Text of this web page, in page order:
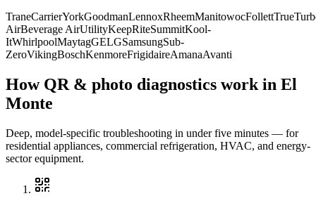
TraneCarrierYorkGoodmanLennoxRheemManitowocFollettTrue
AirBeverage AirUtilityKeepRiteSummitKool-
ItWhirlpoolMaytagGELGSamsungSub-
ZeroVikingBoschKenmoreFrigidaireAmanaAvanti
How QR & photo diagnostics work in El
Monte
Deep, model-specific troubleshooting in under five minutes — for
residential appliances, commercial refrigeration, HVAC, and energy-
sector equipment.